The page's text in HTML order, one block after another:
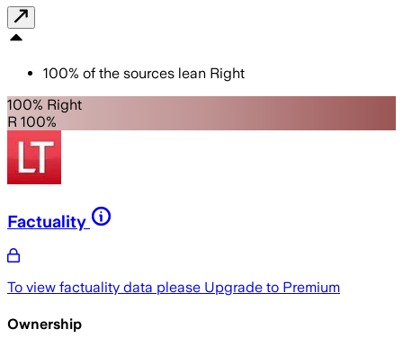
100% of the sources lean Right
100% Right
R 100%
Factuality
To view factuality data please Upgrade to Premium
Ownership